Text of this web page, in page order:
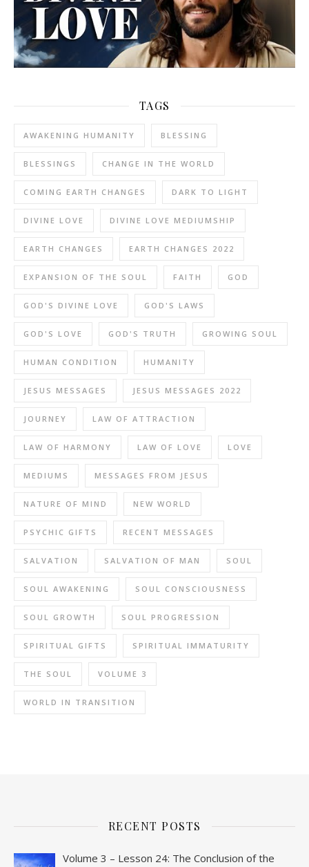
TAGS
AWAKENING HUMANITY BLESSING
BLESSINGS CHANGE IN THE WORLD
COMING EARTH CHANGES DARK TO LIGHT
DIVINE LOVE DIVINE LOVE MEDIUMSHIP
EARTH CHANGES EARTH CHANGES 2022
EXPANSION OF THE SOUL FAITH GOD
GOD'S DIVINE LOVE GOD'S LAWS
GOD'S LOVE GOD'S TRUTH GROWING SOUL
HUMAN CONDITION HUMANITY
JESUS MESSAGES JESUS MESSAGES 2022
JOURNEY LAW OF ATTRACTION
LAW OF HARMONY LAW OF LOVE LOVE
MEDIUMS MESSAGES FROM JESUS
NATURE OF MIND NEW WORLD
PSYCHIC GIFTS RECENT MESSAGES
SALVATION SALVATION OF MAN SOUL
SOUL AWAKENING SOUL CONSCIOUSNESS
SOUL GROWTH SOUL PROGRESSION
SPIRITUAL GIFTS SPIRITUAL IMMATURITY
THE SOUL VOLUME 3
WORLD IN TRANSITION
RECENT POSTS
Volume 3 – Lesson 24: The Conclusion of the